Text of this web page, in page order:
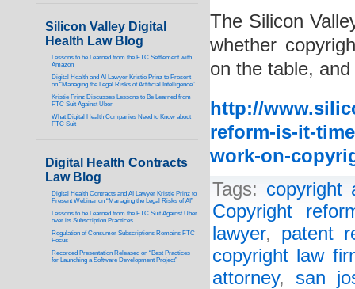
The Silicon
whether
on the table,
http://
reform-is-it-
work-on-
Tags: copyright
Copyright
lawyer, patent
copyright law
attorney, san
Silicon Valley Digital
Health Law Blog
Lessons to be Learned from the FTC Settlement with
Amazon
Digital Health and AI Lawyer Kristie Prinz to Present
on “Managing the Legal Risks of Artificial Intelligence”
Kristie Prinz Discusses Lessons to Be Learned from
FTC Suit Against Uber
What Digital Health Companies Need to Know about
FTC Suit
Digital Health Contracts
Law Blog
Digital Health Contracts and AI Lawyer Kristie Prinz to
Present Webinar on “Managing the Legal Risks of AI”
Lessons to be Learned from the FTC Suit Against Uber
over its Subscription Practices
Regulation of Consumer Subscriptions Remains FTC
Focus
Recorded Presentation Released on “Best Practices
for Launching a Software Development Project”